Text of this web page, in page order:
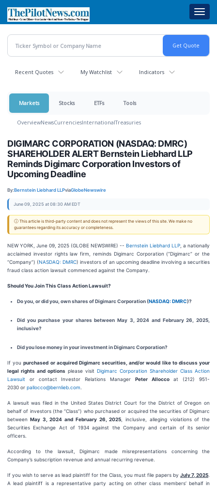
main
content
Recent Quotes My Watchlist Indicators
Markets Stocks ETFs Tools
OverviewNewsCurrenciesInternationalTreasuries
DIGIMARC CORPORATION (NASDAQ: DMRC)
SHAREHOLDER ALERT Bernstein Liebhard LLP
Reminds Digimarc Corporation Investors of
Upcoming Deadline
By:Bernstein Liebhard LLPviaGlobeNewswire
June 09, 2025 at 08:30 AM EDT
ⓘ This article is third-party content and does not represent the views of this site. We make no
guarantees regarding its accuracy or completeness.
NEW YORK, June 09, 2025 (GLOBE NEWSWIRE) -- Bernstein Liebhard LLP , a nationally
acclaimed investor rights law firm, reminds Digimarc Corporation (“Digimarc” or the
“Company”) (NASDAQ: DMRC) investors of an upcoming deadline involving a securities
fraud class action lawsuit commenced against the Company.
Should You Join This Class Action Lawsuit?
Do you, or did you, own shares of Digimarc Corporation (NASDAQ: DMRC)?
Did you purchase your shares between May 3, 2024 and February 26, 2025,
inclusive?
Did you lose money in your investment in Digimarc Corporation?
If youpurchased or acquired Digimarc securities, and/or would like to discuss your
legal rights and options please visit Digimarc Corporation Shareholder Class Action
Lawsuit or contact Investor Relations Manager Peter Alloccoat (212) 951-
2030 or pallocco@bernlieb.com
A lawsuit was filed in the United States District Court for the District of Oregon on
behalf of investors (the “Class”) who purchased or acquired the securities of Digimarc
between May 3, 2024 and February 26, 2025 , inclusive, alleging violations of the
Securities Exchange Act of 1934 against the Company and certain of its senior
officers.
According to the lawsuit, Digimarc made misrepresentations concerning the
Company’s subscription revenue and annual recurring revenue.
If you wish to serve as lead plaintiff for the Class, you must file papers by July 7, 2025
A lead plaintiff is a representative party acting on other class members’ behalf in